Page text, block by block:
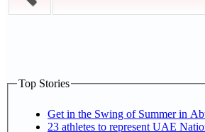
Top Stories
Get in the Swing of Summer in